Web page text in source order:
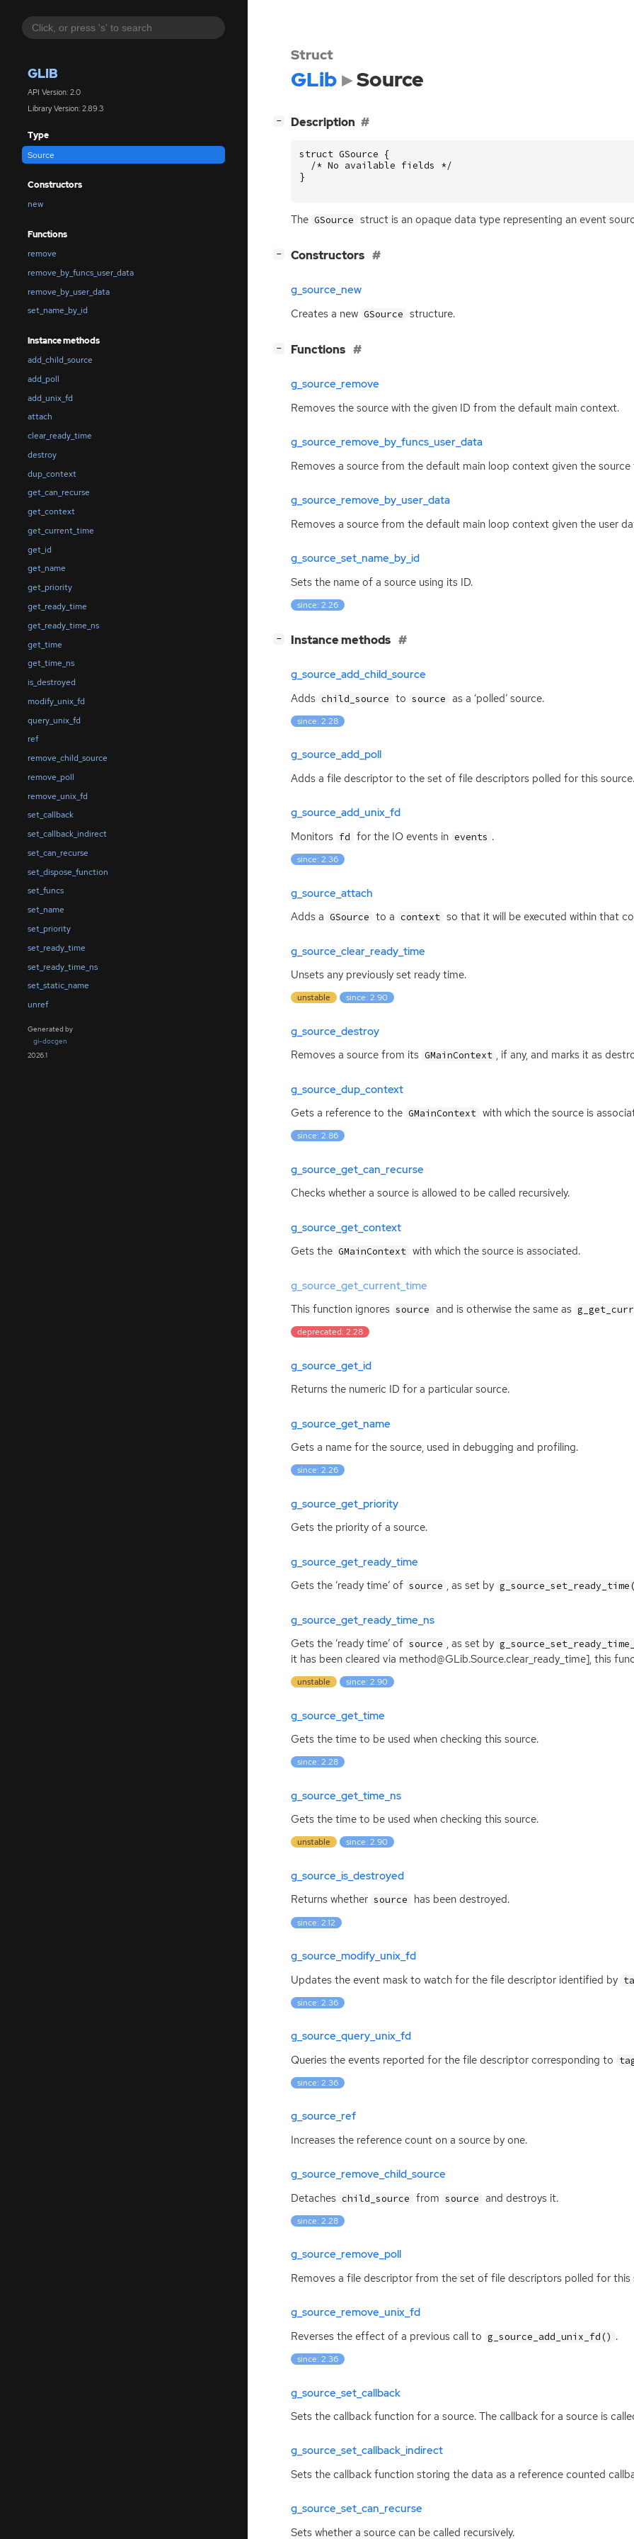
GLIB
API Version: 2.0
Library Version: 2.89.3
Type
Source
Constructors
new
Functions
remove
remove_by_funcs_user_data
remove_by_user_data
set_name_by_id
Instance methods
add_child_source
add_poll
add_unix_fd
attach
clear_ready_time
destroy
dup_context
get_can_recurse
get_context
get_current_time
get_id
get_name
get_priority
get_ready_time
get_ready_time_ns
get_time
get_time_ns
is_destroyed
modify_unix_fd
query_unix_fd
ref
remove_child_source
remove_poll
remove_unix_fd
set_callback
set_callback_indirect
set_can_recurse
set_dispose_function
set_funcs
set_name
set_priority
set_ready_time
set_ready_time_ns
set_static_name
unref
Generated by
gi-docgen
2026.1
Struct
GLib Source
− Description
struct GSource {
/* No available fields */
}
The GSource struct is an opaque data type representing an event
− Constructors
g_source_new
Creates a new GSource structure.
− Functions
g_source_remove
Removes the source with the given ID from the default main context.
g_source_remove_by_funcs_user_data
Removes a source from the default main loop context given the
g_source_remove_by_user_data
Removes a source from the default main loop context given the user
g_source_set_name_by_id
Sets the name of a source using its ID.
since: 2.26
− Instance methods
g_source_add_child_source
Adds child_source to source as a ‘polled’ source.
since: 2.28
g_source_add_poll
Adds a file descriptor to the set of file descriptors polled for this source.
g_source_add_unix_fd
Monitors fd for the IOevents in events .
since: 2.36
g_source_attach
Adds a GSource to a context so that it will be executed within that
g_source_clear_ready_time
Unsets any previously set ready time.
unstable since: 2.90
g_source_destroy
Removes a source from its GMainContext , if any, and marks it as
g_source_dup_context
Gets a reference to the GMainContext with which the source is
since: 2.86
g_source_get_can_recurse
Checks whether a source is allowed to be called recursively.
g_source_get_context
Gets the GMainContext with which the source is associated.
g_source_get_current_time
This function ignores source and is otherwise the same as
deprecated: 2.28
g_source_get_id
Returns the numeric ID for a particular source.
g_source_get_name
Gets a name for the source, used in debugging and profiling.
since: 2.26
g_source_get_priority
Gets the priority of a source.
g_source_get_ready_time
Gets the ‘ready time’ of source , as set by
g_source_get_ready_time_ns
Gets the ‘ready time’ of source , as set by
it has been cleared via method@GLib.Source.clear_ready_time], this
unstable since: 2.90
g_source_get_time
Gets the time to be used when checking this source.
since: 2.28
g_source_get_time_ns
Gets the time to be used when checking this source.
unstable since: 2.90
g_source_is_destroyed
Returns whether source has been destroyed.
since: 2.12
g_source_modify_unix_fd
Updates the event mask to watch for the file descriptor identified by
since: 2.36
g_source_query_unix_fd
Queries the events reported for the file descriptor corresponding to
since: 2.36
g_source_ref
Increases the reference count on a source by one.
g_source_remove_child_source
Detaches child_source from source and destroys it.
since: 2.28
g_source_remove_poll
Removes a file descriptor from the set of file descriptors polled for this
g_source_remove_unix_fd
Reverses the effect of a previous call to g_source_add_unix_fd() .
since: 2.36
g_source_set_callback
Sets the callback function for a source. The callback for a source is
g_source_set_callback_indirect
Sets the callback function storing the data as a reference counted
g_source_set_can_recurse
Sets whether a source can be called recursively.